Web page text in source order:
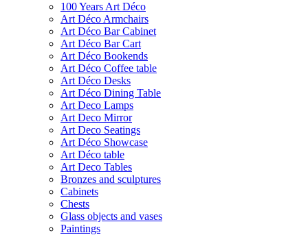
100 Years Art Déco
Art Déco Armchairs
Art Déco Bar Cabinet
Art Déco Bar Cart
Art Déco Bookends
Art Déco Coffee table
Art Déco Desks
Art Déco Dining Table
Art Deco Lamps
Art Deco Mirror
Art Deco Seatings
Art Déco Showcase
Art Déco table
Art Deco Tables
Bronzes and sculptures
Cabinets
Chests
Glass objects and vases
Paintings